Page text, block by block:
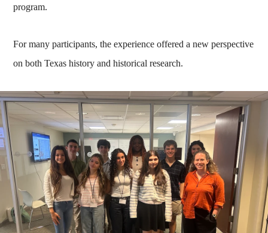
program.
For many participants, the experience offered a new perspective
on both Texas history and historical research.